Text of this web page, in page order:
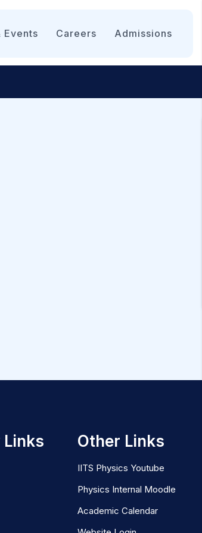
Events Careers Admissions
Links Other Links
IITS Physics Youtube
Physics Internal Moodle
Academic Calendar